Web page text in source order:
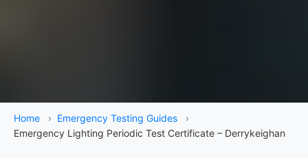
Home › Emergency Testing Guides
›
Emergency Lighting Periodic Test Certificate – Derrykeighan